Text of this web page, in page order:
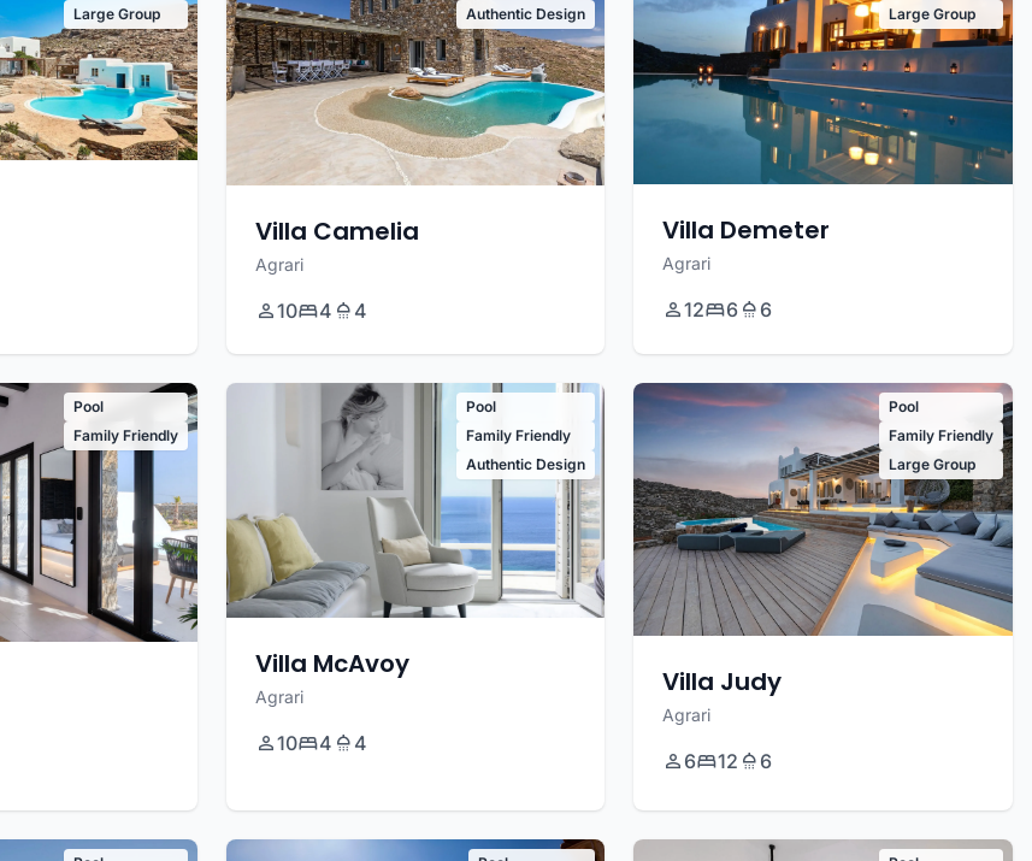
Large Group
Authentic Design
Villa Camelia
Agrari
10 4 4
Large Group
Villa Demeter
Agrari
12 6 6
Pool
Family Friendly
Pool
Family Friendly
Authentic Design
Villa McAvoy
Agrari
10 4 4
Pool
Family Friendly
Large Group
Villa Judy
Agrari
6 12 6